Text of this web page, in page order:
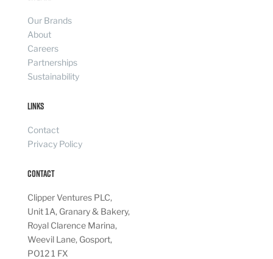
Our Brands
About
Careers
Partnerships
Sustainability
Links
Contact
Privacy Policy
Contact
Clipper Ventures PLC,
Unit 1A, Granary & Bakery,
Royal Clarence Marina,
Weevil Lane, Gosport,
PO12 1 FX